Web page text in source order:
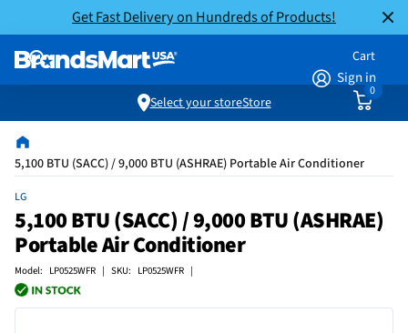
Get Fast Delivery on Hundreds of Products!
Sign in
Cart
0
Select your storeStore
5,100 BTU (SACC) / 9,000 BTU (ASHRAE) Portable Air Conditioner
LG
5,100 BTU (SACC) / 9,000 BTU (ASHRAE)
Portable Air Conditioner
Model: LP0525WFR | SKU: LP0525WFR |